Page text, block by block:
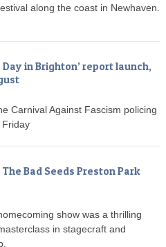
along the coast in Newhaven.
Day in Brighton’ report launch,
Carnival Against Fascism policing
Friday
The Bad Seeds Preston Park
show was a thrilling
in stagecraft and